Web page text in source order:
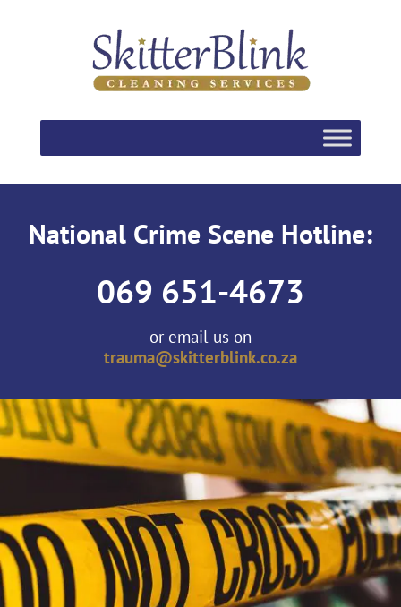
National Crime Scene Hotline:
069 651-4673
or email us on
trauma@skitterblink.co.za